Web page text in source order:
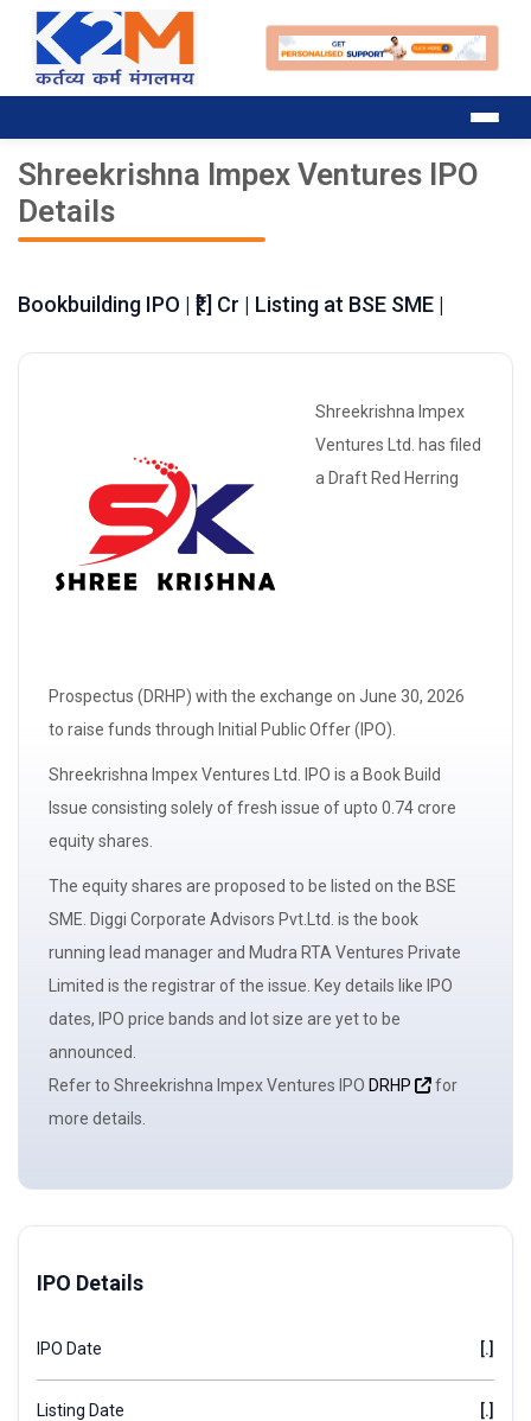
Shreekrishna Impex Ventures IPO
Details
Bookbuilding IPO | ₹[.] Cr | Listing at BSE SME |
Shreekrishna Impex
Ventures Ltd. has filed
a Draft Red Herring
Prospectus (DRHP) with the exchange on June 30, 2026
to raise funds through Initial Public Offer (IPO).
Shreekrishna Impex Ventures Ltd. IPO is a Book Build
Issue consisting solely offresh issue of upto 0.74 crore
equity shares.
The equity shares are proposed to be listed on the BSE
SME. Diggi Corporate Advisors Pvt.Ltd. is the book
running lead managerand Mudra RTA Ventures Private
Limited is the registrar of the issue. Key details like IPO
dates, IPO price bands and lot size are yet to be
announced.
Refer to Shreekrishna Impex Ventures IPO DRHP
for
more details.
IPO Details
IPO Date [.]
Listing Date [.]